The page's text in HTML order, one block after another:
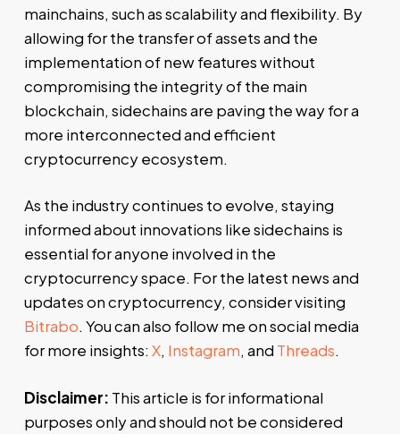
mainchains, such as scalability and flexibility. By
allowing for the transfer of assets and the
implementation of new features without
compromising the integrity of the main
blockchain, sidechains are paving the way for a
more interconnected and efficient
cryptocurrency ecosystem.
As the industry continues to evolve, staying
informed about innovations like sidechains is
essential for anyone involved in the
cryptocurrency space. For the latest news and
updates on cryptocurrency, consider visiting
Bitrabo. You can also follow me on social media
for more insights:X, Instagram, and Threads.
Disclaimer: This article is for informational
purposes only and should not be considered